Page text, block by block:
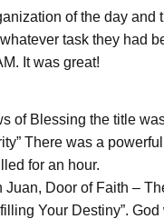
of the day and
task they had
It was great!
of Blessing the title
There was a
for an hour.
Door of Faith –
Your Destiny”.